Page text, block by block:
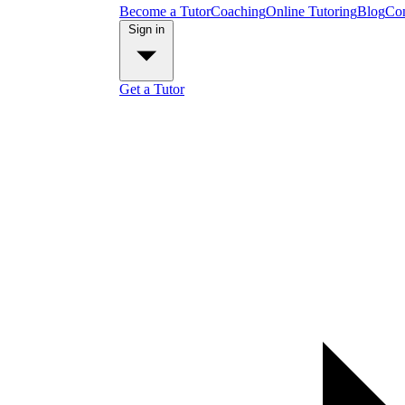
Become a TutorCoachingOnline TutoringBlog
Get a Tutor